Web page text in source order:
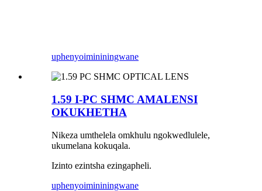
uphenyoimininingwane
1.59 I-PC SHMC AMALENSI
OKUKHETHA
Nikeza umthelela omkhulu ngokwedlulele,
ukumelana kokuqala.
Izinto ezintsha ezingapheli.
uphenyoimininingwane